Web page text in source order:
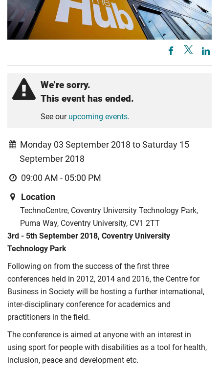
We’re sorry.
This event has ended.
See our upcoming events.
Monday 03 September 2018 to Saturday 15
September 2018
09:00 AM - 05:00 PM
Location
TechnoCentre, Coventry University Technology Park,
Puma Way, Coventry University, CV1 2TT
3rd - 5th September 2018, Coventry University
Technology Park
Following on from the success of the first three
conferences held in 2012, 2014 and 2016, the Centre for
Business in Society will be hosting a further international,
inter-disciplinary conference for academics and
practitioners in the field.
The conference is aimed at anyone with an interest in
using sport for people with disabilities as a tool for health,
inclusion, peace and development etc.